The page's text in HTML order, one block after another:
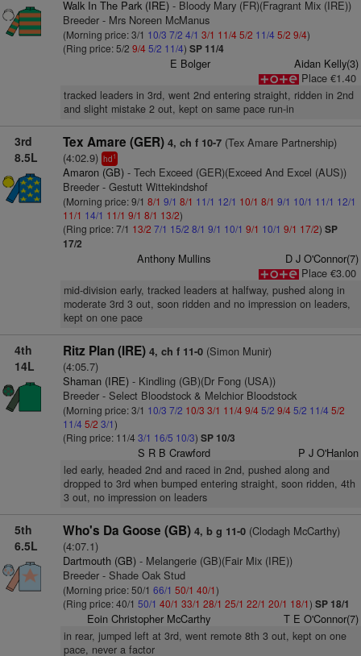
Walk In The Park (IRE)- Bloody Mary (FR)(Fragrant Mix (IRE))
Breeder - Mrs Noreen McManus
(Morning price: 3/1 10/3 7/2 4/1 3/1 11/45/2 11/4 5/2 9/4)
(Ring price: 5/2 9/45/2 11/4) SP 11/4
E Bolger
Aidan Kelly(3)
Place €1.40
tracked leaders in 3rd, went 2nd entering straight, ridden in 2nd
and slight mistake 2 out, kept on same pace run-in
3rd
8.5L
Tex Amare (GER) 4, ch f 10-7(Tex Amare Partnership)
(4:02.9) hd1
Amaron (GB)- Tech Exceed (GER)(Exceed And Excel (AUS))
Breeder - Gestutt Wittekindshof
(Morning price: 9/1 8/1 9/1 8/1 11/1 12/1 10/1 8/1 9/1 10/1 11/1 12/1
11/1 14/1 11/1 9/1 8/1 13/2)
(Ring price: 7/1 13/2 7/1 15/2 8/1 9/1 10/1 9/1 10/1 9/1 17/2) SP
17/2
Anthony Mullins
D J O'Connor(7)
Place €3.00
mid-division early, tracked leaders at halfway, pushed along in
moderate 3rd 3 out, soon ridden and no impression on leaders,
kept on one pace
4th
14L
Ritz Plan (IRE) 4, ch f 11-0(Simon Munir)
(4:05.7)
Shaman (IRE)- Kindling (GB)(Dr Fong (USA))
Breeder - Select Bloodstock & Melchior Bloodstock
(Morning price: 3/1 10/3 7/2 10/3 3/1 11/49/45/2 9/45/2 11/4 5/2
11/4 5/2 3/1)
(Ring price: 11/4 3/1 16/5 10/3) SP 10/3
S R B Crawford P J O'Hanlon
led early, headed 2nd and raced in 2nd, pushed along and
dropped to 3rd when bumped entering straight, soon ridden, 4th
3 out, no impression on leaders
5th
6.5L
Who's Da Goose (GB) 4, b g 11-0(Clodagh McCarthy)
(4:07.1)
Dartmouth (GB)- Melangerie (GB)(Fair Mix (IRE))
Breeder - Shade Oak Stud
(Morning price: 50/1 66/1 50/1 40/1)
(Ring price: 40/1 50/1 40/1 33/1 28/1 25/1 22/1 20/1 18/1) SP 18/1
Eoin Christopher McCarthy T E O'Connor(7)
in rear, jumped left at 3rd, went remote 8th 3 out, kept on one
pace, never a factor